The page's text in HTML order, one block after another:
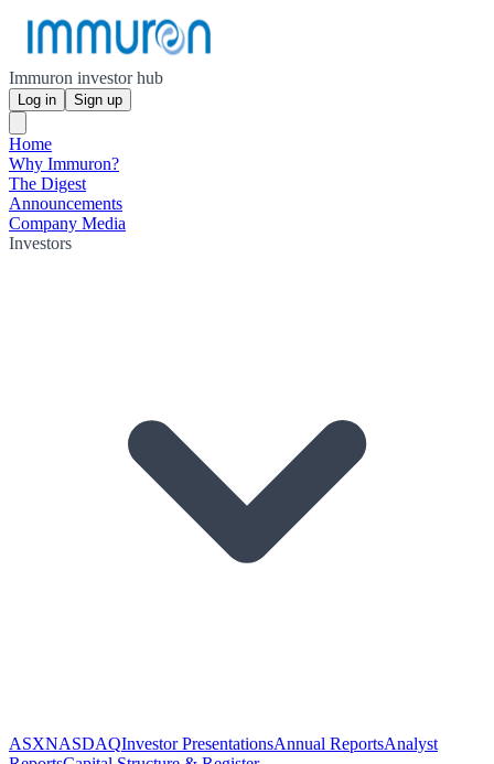
Immuron investor hub
Log in Sign up
Home
Why Immuron?
The Digest
Announcements
Company Media
Investors
ASXNASDAQInvestor PresentationsAnnual ReportsAnalyst